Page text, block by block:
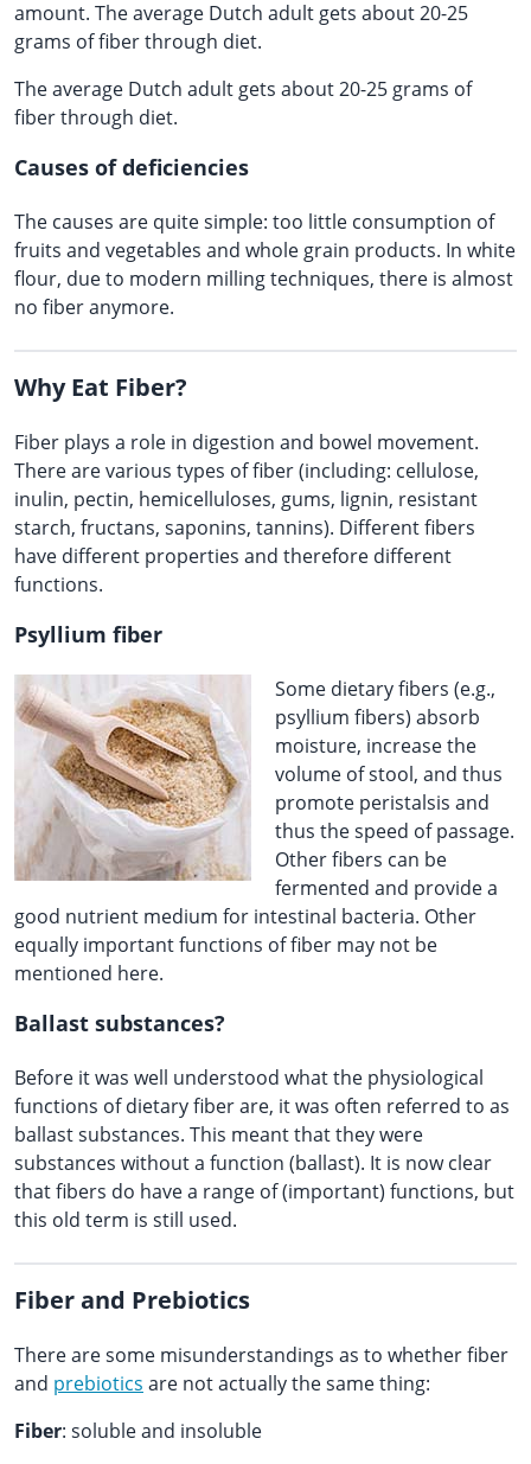
amount. The average Dutch adult gets about 20-25
grams of fiber through diet.
The average Dutch adult gets about 20-25 grams of
fiber through diet.
Causes of deficiencies
The causes are quite simple: too little consumption of
fruits and vegetables and whole grain products. In white
flour, due to modern milling techniques, there is almost
no fiber anymore.
Why Eat Fiber?
Fiber plays a role in digestion and bowel movement.
There are various types of fiber (including: cellulose,
inulin, pectin, hemicelluloses, gums, lignin, resistant
starch, fructans, saponins, tannins). Different fibers
have different properties and therefore different
functions.
Psyllium fiber
Some dietary fibers (e.g.,
psyllium fibers) absorb
moisture, increase the
volume of stool, and thus
promote peristalsis and
thus the speed of passage.
Other fibers can be
fermented and provide a
good nutrient medium for intestinal bacteria. Other
equally important functions of fiber may not be
mentioned here.
Ballast substances?
Before it was well understood what the physiological
functions of dietary fiber are, it was often referred to as
ballast substances. This meant that they were
substances without a function (ballast). It is now clear
that fibers do have a range of (important) functions, but
this old term is still used.
Fiber and Prebiotics
There are some misunderstandings as to whether fiber
and prebiotics are not actually the same thing:
Fiber: soluble and insoluble